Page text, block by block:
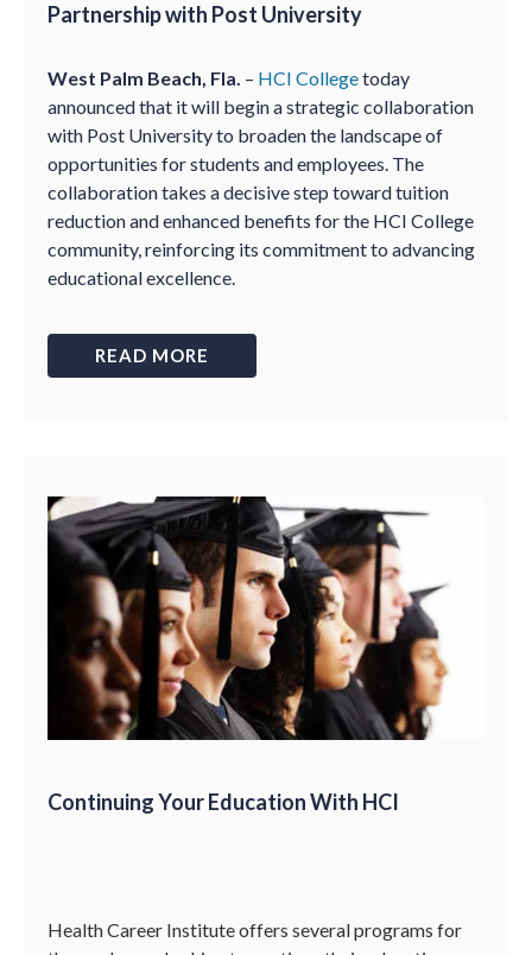
Partnership with Post University
West Palm Beach, Fla. – HCI Collegetoday
announced that it will begin a strategic collaboration
with Post University to broaden the landscape of
opportunities for students and employees. The
collaboration takes a decisive step toward tuition
reduction and enhanced benefits for the HCI College
community, reinforcing its commitment to advancing
educational excellence.
READ MORE
Continuing Your Education With HCI
Health Career Institute offers several programs for